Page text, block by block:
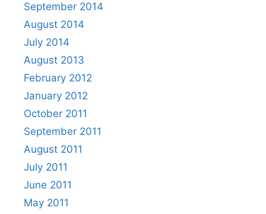
September 2014
August 2014
July 2014
August 2013
February 2012
January 2012
October 2011
September 2011
August 2011
July 2011
June 2011
May 2011